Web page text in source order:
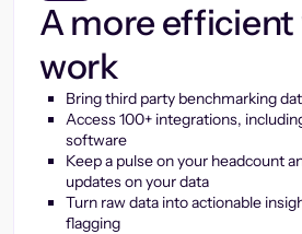
A more efficient
work
Bring third party benchmarking
Access 100+ integrations,
software
Keep a pulse on your headcount
updates on your data
Turn raw data into actionable
flagging